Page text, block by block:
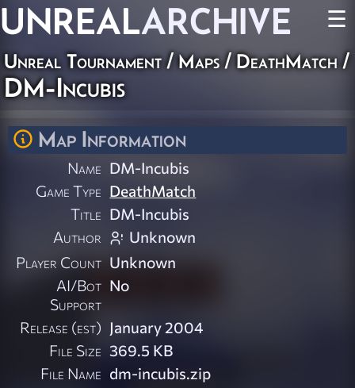
UNREALARCHIVE ☰
Unreal Tournament/Maps/ DeathMatch/
DM-Incubis
Map Information
Name DM-Incubis
Game Type DeathMatch
Title DM-Incubis
Author
Unknown
Player Count Unknown
AI/Bot
Support
No
Release (est) January 2004
File Size 369.5 KB
File Name dm-incubis.zip